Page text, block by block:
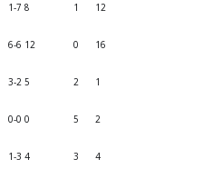
1-7 8 1 12
6-6 12 0 16
3-2 5 2 1
0-0 0 5 2
1-3 4 3 4